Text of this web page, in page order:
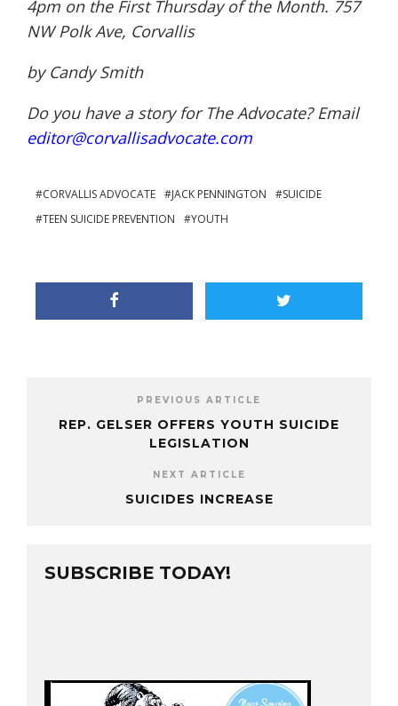
4pm on the First Thursday of the Month. 757
NW Polk Ave, Corvallis
by Candy Smith
Do you have a story for The Advocate? Email
editor@corvallisadvocate.com
CORVALLIS ADVOCATE JACK PENNINGTON
SUICIDE
TEEN SUICIDE PREVENTION
YOUTH
PREVIOUS ARTICLE
REP. GELSER OFFERS YOUTH SUICIDE
LEGISLATION
NEXT ARTICLE
SUICIDES INCREASE
SUBSCRIBE TODAY!